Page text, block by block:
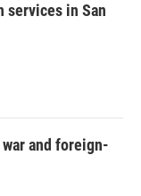
services in San
and foreign-